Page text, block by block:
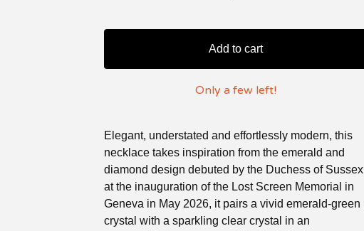
Add to cart
Only a few left!
Elegant, understated and effortlessly modern, this
necklace takes inspiration from the emerald and
diamond design debuted by the Duchess of Sussex
at the inauguration of the Lost Screen Memorial in
Geneva in May 2026, it pairs a vivid emerald-green
crystal with a sparkling clear crystal in an